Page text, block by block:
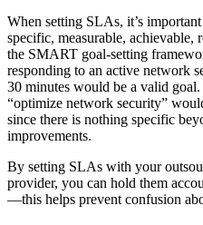
When setting SLAs, it’s
specific, measurable,
the SMART goal-setting
responding to an active network
30 minutes would be a valid
“optimize network security”
since there is nothing specific
improvements.
By setting SLAs with your
provider, you can hold them
—this helps prevent confusion